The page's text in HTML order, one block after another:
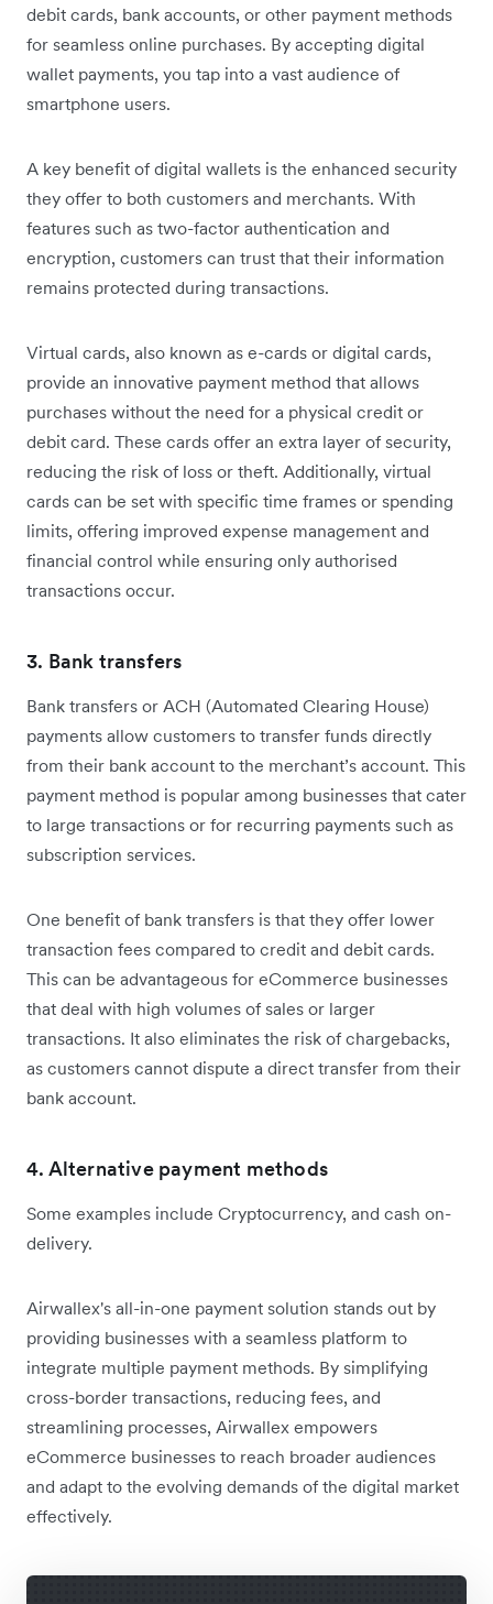
debit cards, bank accounts, or other payment methods
for seamless online purchases. By accepting digital
wallet payments, you tap into a vast audience of
smartphone users.
A key benefit of digital wallets is the enhanced security
they offer to both customers and merchants. With
features such as two-factor authentication and
encryption, customers can trust that their information
remains protected during transactions.
Virtual cards, also known as e-cards or digital cards,
provide an innovative payment method that allows
purchases without the need for a physical credit or
debit card. These cards offer an extra layer of security,
reducing the risk of loss or theft. Additionally, virtual
cards can be set with specific time frames or spending
limits, offering improved expense management and
financial control while ensuring only authorised
transactions occur.
3. Bank transfers
Bank transfers or ACH (Automated Clearing House)
payments allow customers to transfer funds directly
from their bank account to the merchant’s account. This
payment method is popular among businesses that cater
to large transactions or for recurring payments such as
subscription services.
One benefit of bank transfers is that they offer lower
transaction fees compared to credit and debit cards.
This can be advantageous for eCommerce businesses
that deal with high volumes of sales or larger
transactions. It also eliminates the risk of chargebacks,
as customers cannot dispute a direct transfer from their
bank account.
4. Alternative payment methods
Some examples include Cryptocurrency, and cash on-
delivery.
Airwallex's all-in-one payment solution stands out by
providing businesses with a seamless platform to
integrate multiple payment methods. By simplifying
cross-border transactions, reducing fees, and
streamlining processes, Airwallex empowers
eCommerce businesses to reach broader audiences
and adapt to the evolving demands of the digital market
effectively.